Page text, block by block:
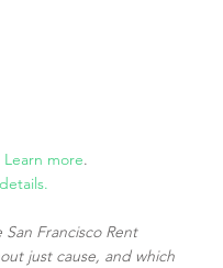
Learn more.
Francisco Rent
just cause, and which